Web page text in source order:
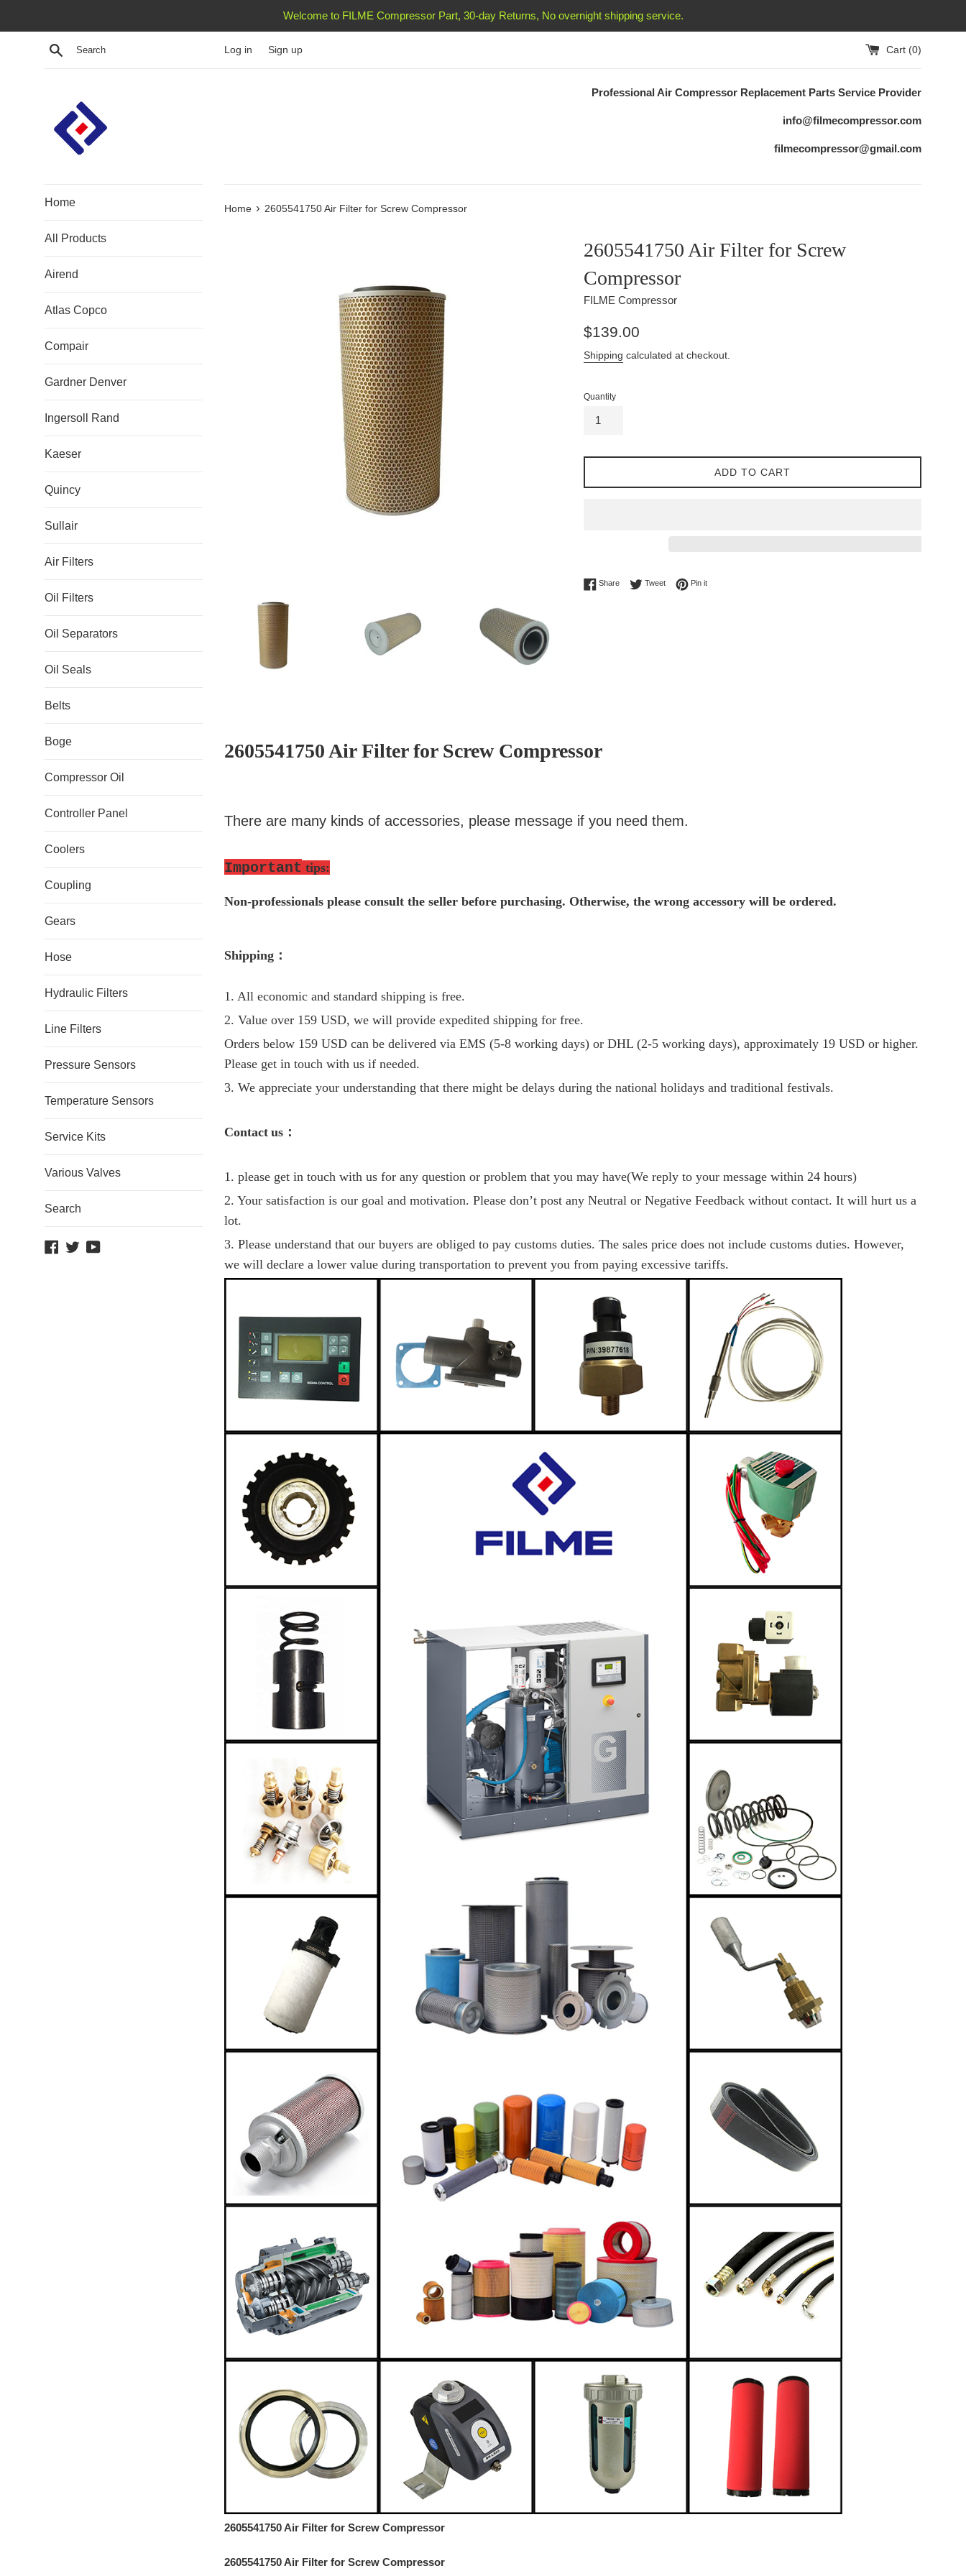
Welcome to FILME Compressor Part, 30-day Returns, No overnight shipping service.
Search Log in Sign up Cart (0)
Professional Air Compressor Replacement Parts Service Provider
info@filmecompressor.com
filmecompressor@gmail.com
Home
All Products
Airend
Atlas Copco
Compair
Gardner Denver
Ingersoll Rand
Kaeser
Quincy
Sullair
Air Filters
Oil Filters
Oil Separators
Oil Seals
Belts
Boge
Compressor Oil
Controller Panel
Coolers
Coupling
Gears
Hose
Hydraulic Filters
Line Filters
Pressure Sensors
Temperature Sensors
Service Kits
Various Valves
Search
Facebook
TwitterYouTube
Home › 2605541750 Air Filter for Screw Compressor
2605541750 Air Filter for Screw
Compressor
FILME Compressor
Regular
$139.00
Shipping calculated at checkout.
Quantity
ADD TO CART
ShareShare on Facebook
TweetTweet on Twitter
Pin itPin on Pinterest
2605541750 Air Filter for Screw Compressor
There are many kinds of accessories, please message if you need them.
Important tips:
Non-professionals please consult the seller before purchasing. Otherwise, the wrong accessory will be ordered.
Shipping ：
1. All economic and standard shipping is free.
2. Value over 159 USD, we will provide expedited shipping for free.
Orders below 159 USD can be delivered via EMS (5-8 working days) or DHL (2-5 working days), approximately 19 USD or higher.
Please get in touch with us if needed.
3. We appreciate your understanding that there might be delays during the national holidays and traditional festivals.
Contact us ：
1. please get in touch with us for any question or problem that you may have(We reply to your message within 24 hours)
2. Your satisfaction is our goal and motivation. Please don’t post any Neutral or Negative Feedback without contact. It will hurt us a
lot.
3. Please understand that our buyers are obliged to pay customs duties. The sales price does not include customs duties. However,
we will declare a lower value during transportation to prevent you from paying excessive tariffs.
2605541750 Air Filter for Screw Compressor
2605541750 Air Filter for Screw Compressor